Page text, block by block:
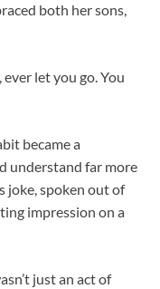
both her sons,
let you go. You
became a
understand far more
joke, spoken out of
impression on a
just an act of